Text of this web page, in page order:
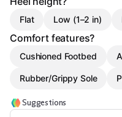
Flat Low (1–2 in)
Comfort features?
Cushioned Footbed
Rubber/Grippy Sole
Suggestions